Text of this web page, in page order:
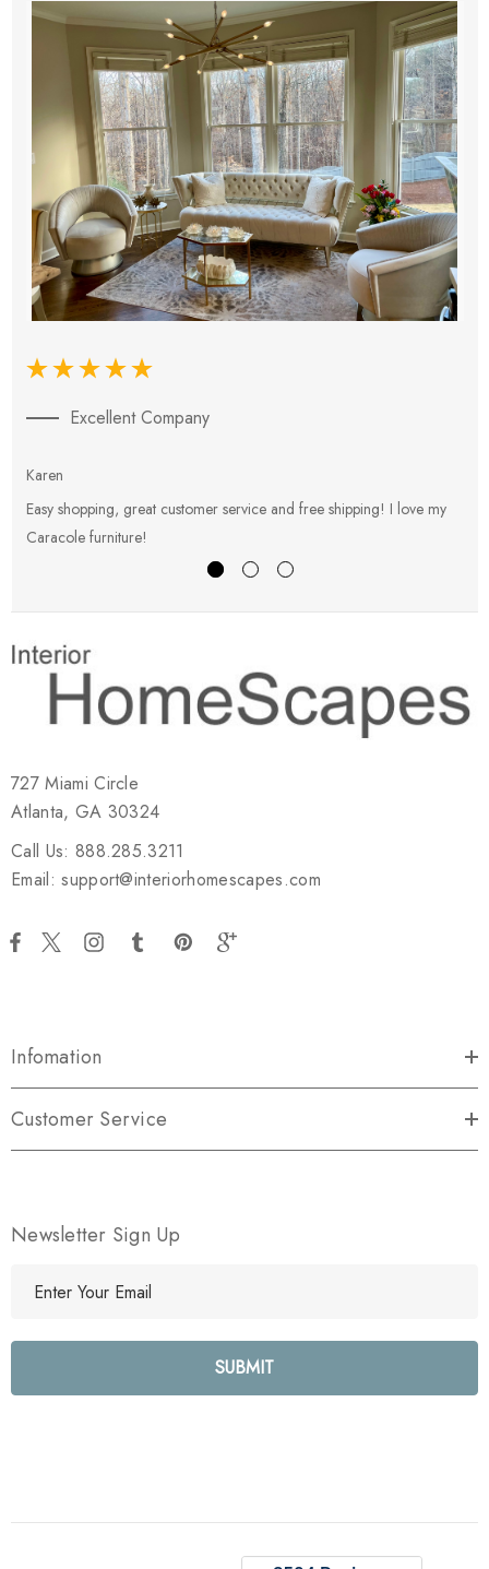
Excellent Company
Karen
Easy shopping, great customer service and free shipping! I love my
Caracole furniture!
727 Miami Circle
Atlanta, GA 30324
Call Us: 888.285.3211
Email: support@interiorhomescapes.com
Infomation
Customer Service
Newsletter Sign Up
l
e